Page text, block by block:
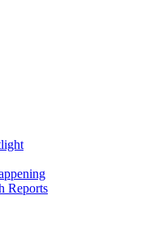
Reports